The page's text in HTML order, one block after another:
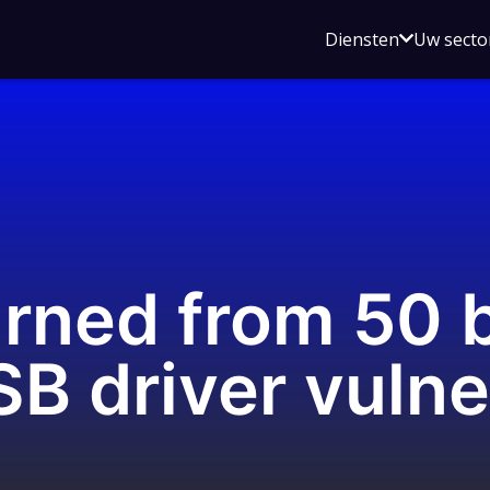
DienstenOpen
voor
Uw
from 50
driver